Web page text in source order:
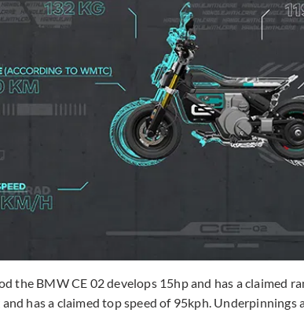
the BMW CE 02 develops 15hp and has a claimed
has a claimed top speed of 95kph.